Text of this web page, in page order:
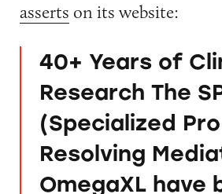
asserts on its website:
40+ Years of
Research The
(Specialized
Resolving
OmegaXL have